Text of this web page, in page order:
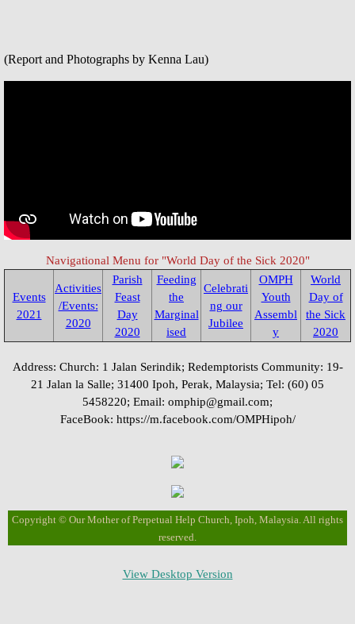
Parish Feast Day 2024
Fund Collection 8 Oct 2023
Feast Day of St. Lawrence
Activities/Events: 2022
Fr. Massang's 37th Ordination
50th Anniversary 2022
Parish Feast Day 2022
Pentecost 2022
Activities/Events: 2021
(Report and Photographs by Kenna Lau)
Navigational Menu for "World Day of the Sick 2020"
Events
2021
Activities
/Events:
2020
Parish
Feast
Day
2020
Feeding
the
Marginal
ised
Celebrati
ng our
Jubilee
OMPH
Youth
Assembl
y
World
Day of
the Sick
2020
Address: Church: 1 Jalan Serindik; Redemptorists Community: 19-
21 Jalan la Salle; 31400 Ipoh, Perak, Malaysia; Tel: (60) 05
5458220; Email: omphip@gmail.com;
FaceBook: https://m.facebook.com/OMPHipoh/
Copyright © Our Mother of Perpetual Help Church, Ipoh, Malaysia. All rights
reserved.
View Desktop Version